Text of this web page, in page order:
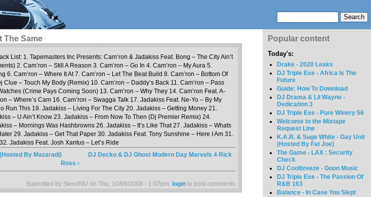
The Same
List: 1. Tapemasters Inc Presents: Cam’ron & Jadakiss Feat. Bong – The City Ain’t
2. Cam’ron – Still A Reason 3. Cam’ron – Go In 4. Cam’ron – My Aura 5.
6. Cam’ron – Where It At 7. Cam’ron – Let The Beat Build 8. Cam’ron – Bottom Of
Clue – Touch My Body (Remix) 10. Cam’ron – Daddy’s Back 11. Cam’ron – Pass
(Crime Pays Coming Soon) 13. Cam’ron – Why They 14. Cam’ron Feat. A-
– Where’s Cam 16. Cam’ron – Swagga Talk 17. Jadakiss Feat. Ne-Yo – By My
Run This 19. Jadakiss – Living For The City 20. Jadakiss – Getting Money 21.
– U Ain’t Know 23. Jadakiss – From Now To Then (Dj Premier Remix) 24.
– Mornings Was Hashbrowns 26. Jadakiss – It’s Like That 27. Jadakiss – Whats
29. Jadakiss – Get That Paper 30. Jadakiss Feat. Tony Sunshine – Here I Am 31.
Jadakiss Feat. Josh Xantus – Let’s Ride
By Mazaradi)
DJ Decko & DJ Ghost Modern Day Marvels 4 Rick
Ross ›
Submitted by SkoolNU on Thu, 10/09/2008 - 1:07pm. login to post comments
Popular content
Today's:
Drake - 2020 Leaks
DJ Triple Exe - Africa Is The
Future
Guide: How To Download
DJ Drama & Lil Wayne -
Dedication 3
DJ Triple Exe - Pure Winery 56
Welcome to the Mixtape
Request Line
K.A.R. & Suge White - Gay Unit
(Hosted By Fat Joe)
The Game - LAX : Security
Check
DJ Coolbreeze - Goon Music
DJ Triple Exe - The Passion Of
R&B 163
Balance - In Case You Slept